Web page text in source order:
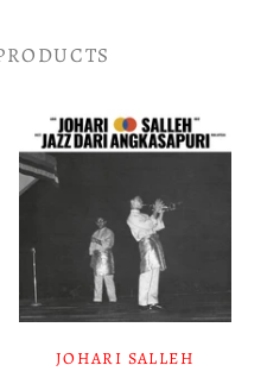
JOHARI SALLEH